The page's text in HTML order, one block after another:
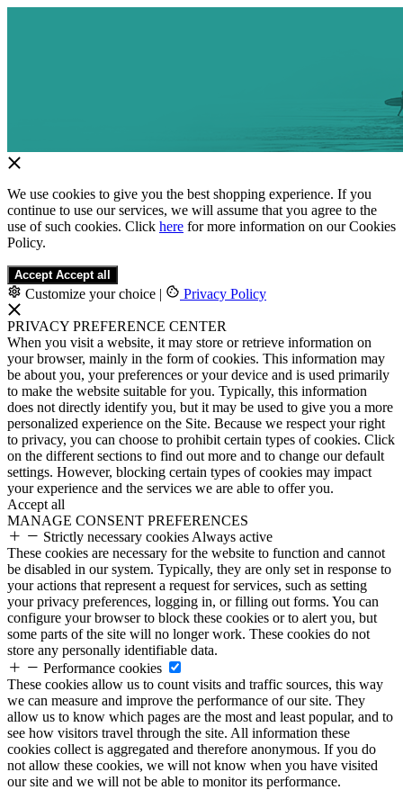
We use cookies to give you the best shopping experience. If you
continue to use our services, we will assume that you agree to the
use of such cookies. Click here for more information on our Cookies
Policy.
Accept Accept all
Customize your choice | Privacy Policy
PRIVACY PREFERENCE CENTER
When you visit a website, it may store or retrieve information on
your browser, mainly in the form of cookies. This information may
be about you, your preferences or your device and is used primarily
to make the website suitable for you. Typically, this information
does not directly identify you, but it may be used to give you a more
personalized experience on the Site. Because we respect your right
to privacy, you can choose to prohibit certain types of cookies. Click
on the different sections to find out more and to change our default
settings. However, blocking certain types of cookies may impact
your experience and the services we are able to offer you.
Accept all
MANAGE CONSENT PREFERENCES
Strictly necessary cookies Always active
These cookies are necessary for the website to function and cannot
be disabled in our system. Typically, they are only set in response to
your actions that represent a request for services, such as setting
your privacy preferences, logging in, or filling out forms. You can
configure your browser to block these cookies or to alert you, but
some parts of the site will no longer work. These cookies do not
store any personally identifiable data.
Performance cookies
These cookies allow us to count visits and traffic sources, this way
we can measure and improve the performance of our site. They
allow us to know which pages are the most and least popular, and to
see how visitors travel through the site. All information these
cookies collect is aggregated and therefore anonymous. If you do
not allow these cookies, we will not know when you have visited
our site and we will not be able to monitor its performance.